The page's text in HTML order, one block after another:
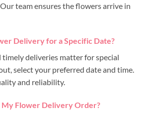
team ensures the flowers arrive in
Delivery for a Specific Date?
timely deliveries matter for special
select your preferred date and time.
and reliability.
My Flower Delivery Order?